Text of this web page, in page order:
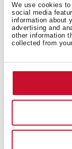
We use cookies
social media
information about
advertising and
other information
collected from
General